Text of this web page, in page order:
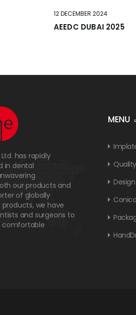
12 DECEMBER 2024
AEEDC DUBAI 2025
has rapidly
in dental
our products and
of globally
we have
and surgeons to
comfortable
MENU
Design